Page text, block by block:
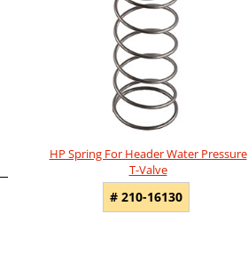
HP Spring For Header Water Pressure
T-Valve
# 210-16130